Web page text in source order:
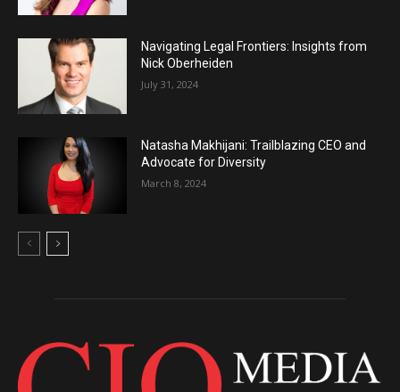
Navigating Legal Frontiers: Insights from
Nick Oberheiden
July 31, 2024
Natasha Makhijani: Trailblazing CEO and
Advocate for Diversity
March 8, 2024